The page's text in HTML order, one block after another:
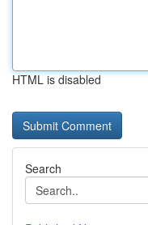
HTML is disabled
Search